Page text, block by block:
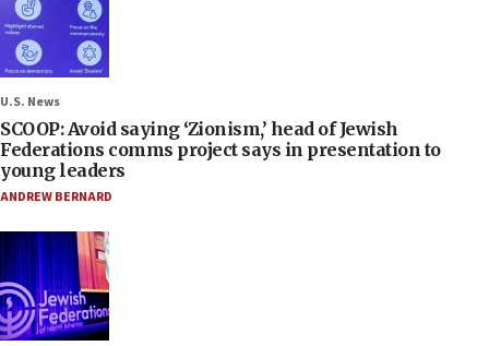
U.S. News
SCOOP: Avoid saying ‘Zionism,’ head of Jewish
Federations comms project says in presentation to
young leaders
ANDREW BERNARD